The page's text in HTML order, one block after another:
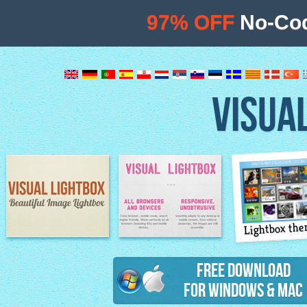
Image Lightbox Lightbox features
Lightbox
Free Download
for Windows & Mac
97% OFF No-